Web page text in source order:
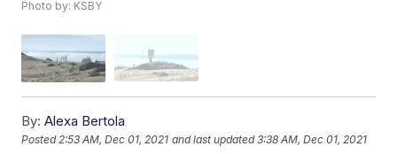
Photo by: KSBY
By: Alexa Bertola
Posted2:53 AM, Dec 01, 2021 and last updated 3:38 AM, Dec 01, 2021